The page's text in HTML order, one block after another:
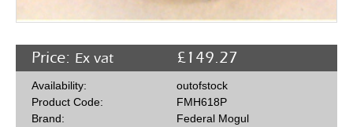
Price: £149.27
Ex vat
Availability:
outofstock
Product Code:
FMH618P
Brand:
Federal Mogul